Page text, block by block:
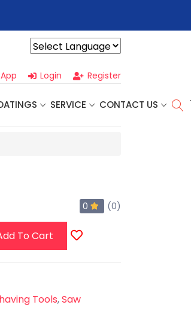
Login Register
SERVICE CONTACT US
0 (0)
To Cart
Tools,Saw